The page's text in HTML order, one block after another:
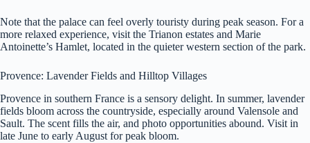
Note that the palace can feel overly touristy during peak season. For a
more relaxed experience, visit the Trianon estates and Marie
Antoinette’s Hamlet, located in the quieter western section of the park.
Provence: Lavender Fields and Hilltop Villages
Provence in southern France is a sensory delight. In summer, lavender
fields bloom across the countryside, especially around Valensole and
Sault. The scent fills the air, and photo opportunities abound. Visit in
late June to early August for peak bloom.